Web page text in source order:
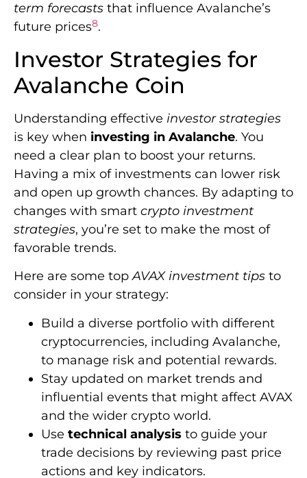
term forecasts that influence Avalanche’s
future prices8.
Investor Strategies for
Avalanche Coin
Understanding effective investor strategies
is key when investing in Avalanche. You
need a clear plan to boost your returns.
Having a mix of investments can lower risk
and open up growth chances. By adapting to
changes with smart crypto investment
strategies, you’re set to make the most of
favorable trends.
Here are some topAVAX investment tips to
consider in your strategy:
Build a diverse portfolio with different
cryptocurrencies, including Avalanche,
to manage risk and potential rewards.
Stay updated on market trends and
influential events that might affect AVAX
and the wider crypto world.
Use technical analysis to guide your
trade decisions by reviewing past price
actions and key indicators.